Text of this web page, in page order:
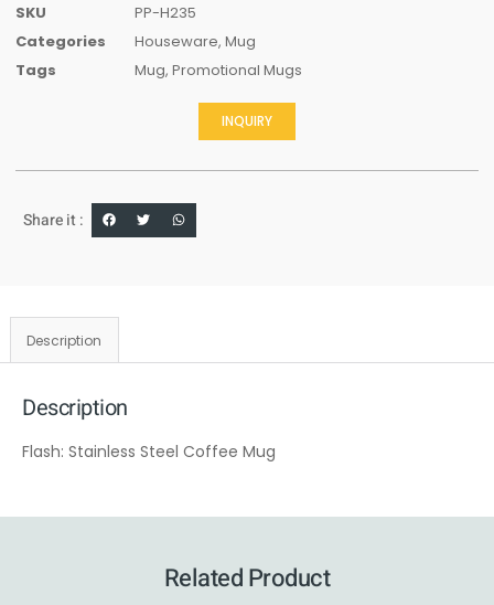
SKU
PP-H235
Categories
Houseware, Mug
Tags
Mug, Promotional Mugs
INQUIRY
Share it :
Description
Description
Flash: Stainless Steel Coffee Mug
Related Product